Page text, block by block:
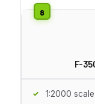
F-
1:2000 scale